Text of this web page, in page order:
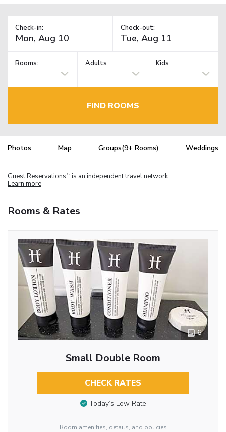
Check-in: Check-out:
Rooms: Adults Kids
FIND ROOMS
Photos Map Groups(9+ Rooms) Weddings
Guest Reservations TM is an independent travel network.
Learn more
Rooms & Rates
6
Small Double Room
CHECK RATES
Today’s Low Rate
Room amenities, details, and policies